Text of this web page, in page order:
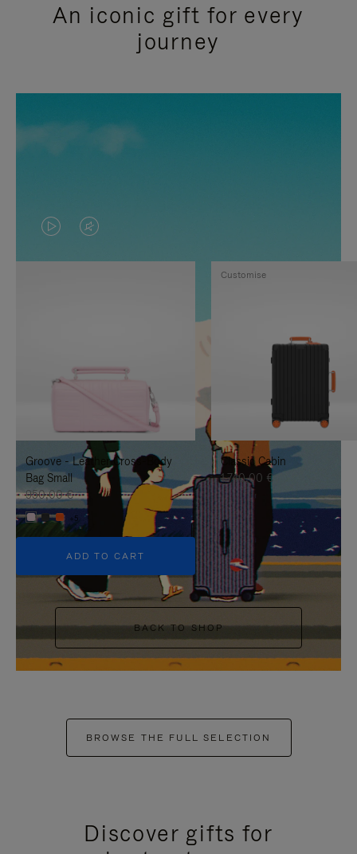
An iconic gift for every
journey
VIDEO
IS
TO
IT
VIDEO
IS
UNMUTE
IT
Groove - Leather Cross-Body
Bag Small
950,00 €
+5
ADD TO CART
Classic Cabin
1.740,00 €
Customise
BACK TO SHOP
BROWSE THE FULL SELECTION
Discover gifts for